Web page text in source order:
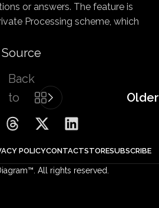
or answers. The feature is
Processing scheme, which
Back
to
list
Older
POLICYCONTACTSTORESUBSCRIBE
All rights reserved.